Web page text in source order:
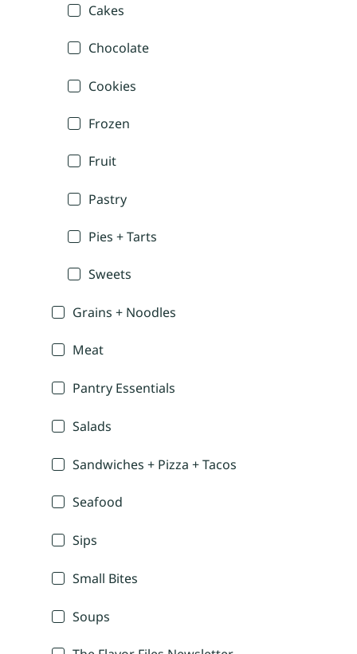
Cakes
Chocolate
Cookies
Frozen
Fruit
Pastry
Pies + Tarts
Sweets
Grains + Noodles
Meat
Pantry Essentials
Salads
Sandwiches + Pizza + Tacos
Seafood
Sips
Small Bites
Soups